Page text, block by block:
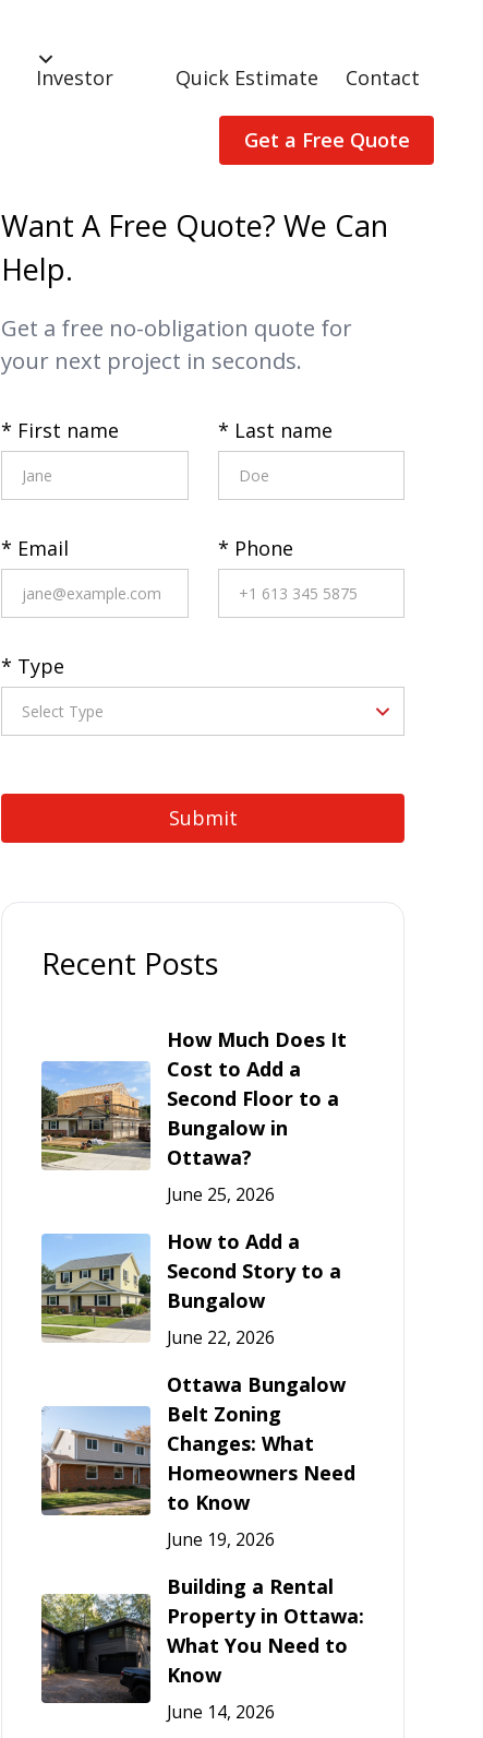
Investor Quick Estimate Contact
Get a Free Quote
Want A Free Quote? We Can
Help.
Get a free no-obligation quote for
your next project in seconds.
* First name * Last name
* Email * Phone
* Type
Recent Posts
How Much Does It
Cost to Add a
Second Floor to a
Bungalow in
Ottawa?
June 25, 2026
How to Add a
Second Story to a
Bungalow
June 22, 2026
Ottawa Bungalow
Belt Zoning
Changes: What
Homeowners Need
to Know
June 19, 2026
Building a Rental
Property in Ottawa:
What You Need to
Know
June 14, 2026